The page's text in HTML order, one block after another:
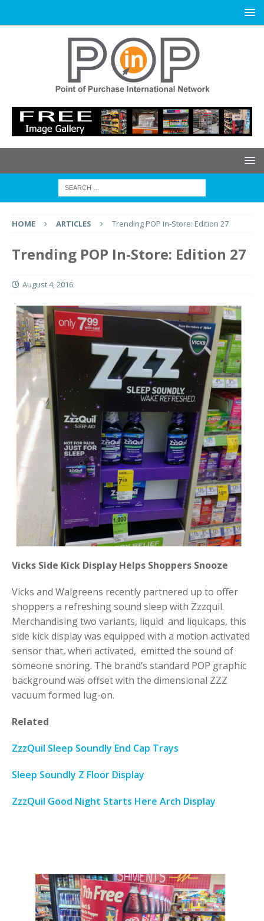
HOME ARTICLES Trending POP In-Store: Edition 27
Trending POP In-Store: Edition 27
August 4, 2016
Vicks Side Kick Display Helps Shoppers Snooze
Vicks and Walgreens recently partnered up to offer
shoppers a refreshing sound sleep with Zzzquil.
Merchandising two variants, liquid and liquicaps, this
side kick display was equipped with a motion activated
sensor that, when activated, emitted the sound of
someone snoring. The brand’s standard POP graphic
background was offset with the dimensional ZZZ
vacuum formed lug-on.
Related
ZzzQuil Sleep Soundly End Cap Trays
Sleep Soundly Z Floor Display
ZzzQuil Good Night Starts Here Arch Display